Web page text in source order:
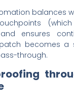
balances
ensures
becomes a
through.